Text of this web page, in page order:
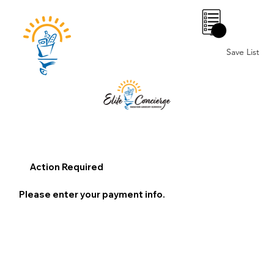
Save List
0
Action Required
Please enter your payment info.